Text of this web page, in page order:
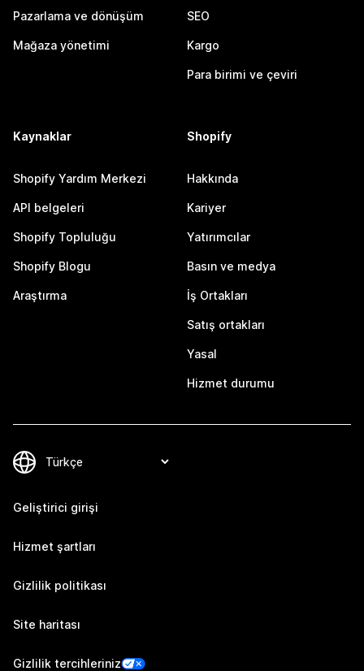
Pazarlama ve dönüşüm
Mağaza yönetimi
SEO
Kargo
Para birimi ve çeviri
Kaynaklar
Shopify Yardım Merkezi
API belgeleri
Shopify Topluluğu
Shopify Blogu
Araştırma
Shopify
Hakkında
Kariyer
Yatırımcılar
Basın ve medya
İş Ortakları
Satış ortakları
Yasal
Hizmet durumu
Geliştirici girişi
Hizmet şartları
Gizlilik politikası
Site haritası
Gizlilik tercihleriniz